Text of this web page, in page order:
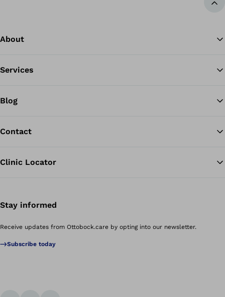
About
Services
Blog
Contact
Clinic Locator
Stay informed
Receive updates from Ottobock.care by opting into our newsletter.
Subscribe today